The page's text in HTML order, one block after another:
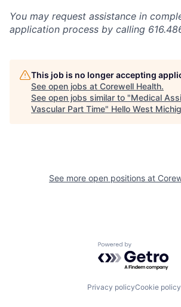
You may request assistance in
application process by calling
This job is no longer accepting
See open jobs at Corewell Health.
See open jobs similar to "Medical
Vascular Part Time" Hello West
See more open positions at
Powered by
Privacy policyCookie policy